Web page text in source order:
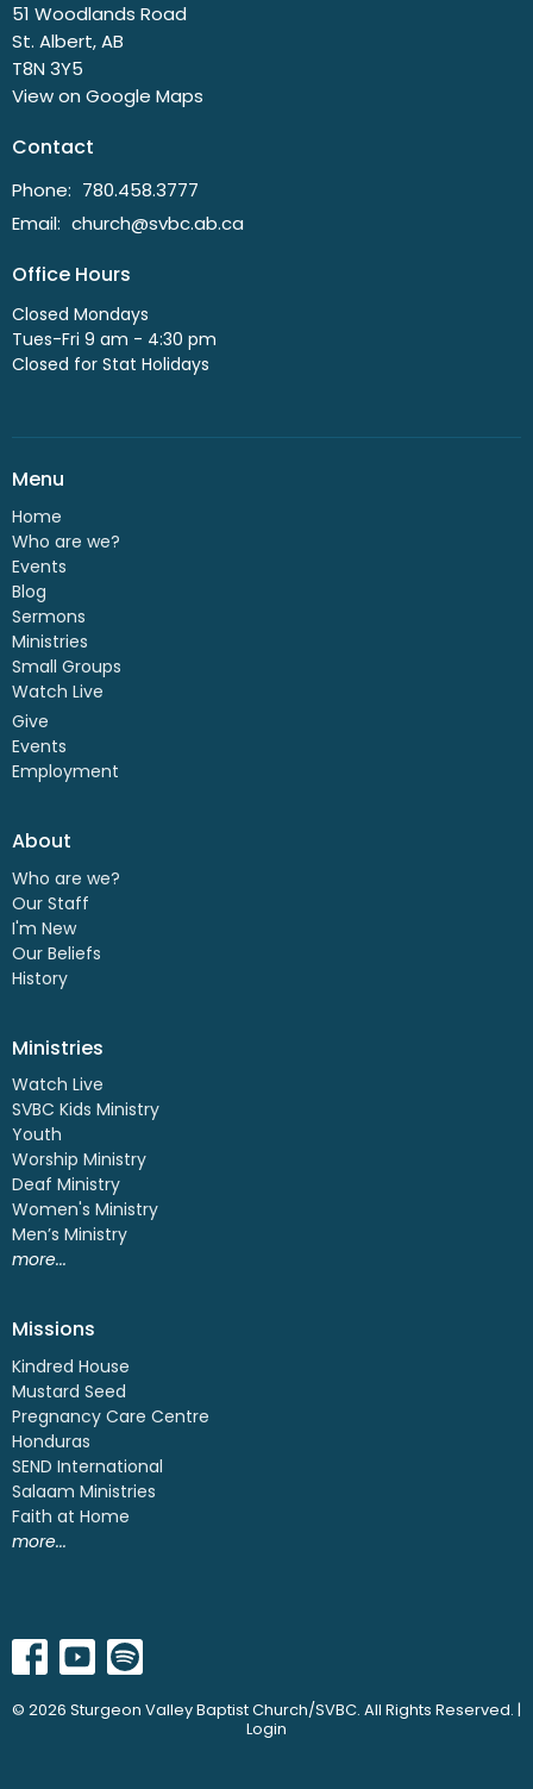
51 Woodlands Road
St. Albert, AB
T8N 3Y5
View on Google Maps
Contact
Phone: 780.458.3777
Email: church@svbc.ab.ca
Office Hours
Closed Mondays
Tues-Fri 9 am - 4:30 pm
Closed for Stat Holidays
Menu
Home
Who are we?
Events
Blog
Sermons
Ministries
Small Groups
Watch Live
Give
Events
Employment
About
Who are we?
Our Staff
I'm New
Our Beliefs
History
Ministries
Watch Live
SVBC Kids Ministry
Youth
Worship Ministry
Deaf Ministry
Women's Ministry
Men’s Ministry
more...
Missions
Kindred House
Mustard Seed
Pregnancy Care Centre
Honduras
SEND International
Salaam Ministries
Faith at Home
more...
© 2026 Sturgeon Valley Baptist Church/SVBC. All Rights Reserved. |
Login